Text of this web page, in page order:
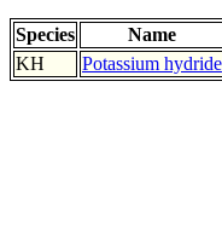
Species Name
KH
Potassium hydride